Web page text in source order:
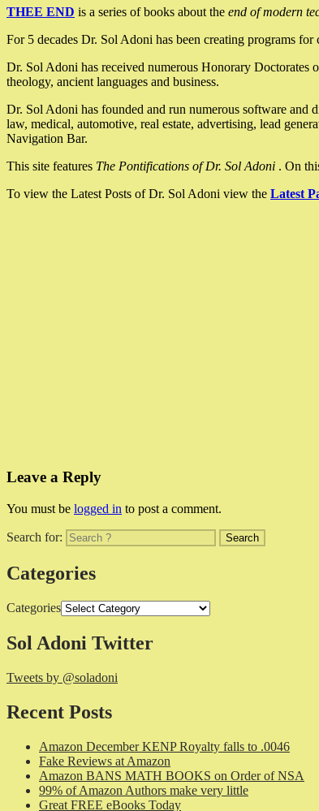
THEE END is a series of books about the end of modern
For 5 decades Dr. Sol Adoni has been creating programs
Dr. Sol Adoni has received numerous Honorary Doctorates
theology, ancient languages and business.
Dr. Sol Adoni has founded and run numerous software and
law, medical, automotive, real estate, advertising, lead
Navigation Bar.
This site features The Pontifications of Dr. Sol Adoni . On
To view the Latest Posts of Dr. Sol Adoni view the Latest
Leave a Reply
You must be logged in to post a comment.
Search for:
Categories
Categories
Sol Adoni Twitter
Tweets by @soladoni
Recent Posts
Amazon December KENP Royalty falls to .0046
Fake Reviews at Amazon
Amazon BANS MATH BOOKS on Order of NSA
99% of Amazon Authors make very little
Great FREE eBooks Today